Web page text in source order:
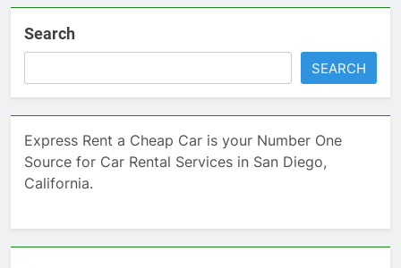
Search
SEARCH
Express Rent a Cheap Car is your Number One
Source for Car Rental Services in San Diego,
California.